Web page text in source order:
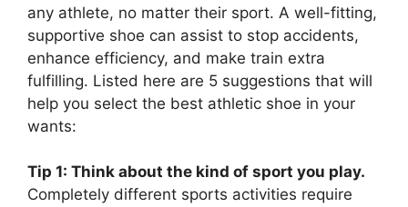
any athlete, no matter their sport. A well-fitting,
supportive shoe can assist to stop accidents,
enhance efficiency, and make train extra
fulfilling. Listed here are 5 suggestions that will
help you select the best athletic shoe in your
wants:
Tip 1: Think about the kind of sport you play.
Completely different sports activities require